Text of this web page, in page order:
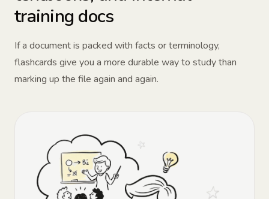
training docs
If a document is packed with facts or terminology,
flashcards give you a more durable way to study than
marking up the file again and again.